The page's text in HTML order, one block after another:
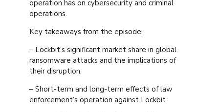
operation has on cybersecurity and criminal
operations.
Key takeaways from the episode:
– Lockbit’s significant market share in global
ransomware attacks and the implications of
their disruption.
– Short-term and long-term effects of law
enforcement’s operation against Lockbit.